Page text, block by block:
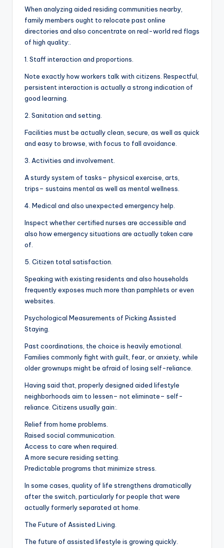
When analyzing aided residing communities nearby,
family members ought to relocate past online
directories and also concentrate on real-world red flags
of high quality:.
1. Staff interaction and proportions.
Note exactly how workers talk with citizens. Respectful,
persistent interaction is actually a strong indication of
good learning.
2. Sanitation and setting.
Facilities must be actually clean, secure, as well as quick
and easy to browse, with focus to fall avoidance.
3. Activities and involvement.
A sturdy system of tasks– physical exercise, arts,
trips– sustains mental as well as mental wellness.
4. Medical and also unexpected emergency help.
Inspect whether certified nurses are accessible and
also how emergency situations are actually taken care
of.
5. Citizen total satisfaction.
Speaking with existing residents and also households
frequently exposes much more than pamphlets or even
websites.
Psychological Measurements of Picking Assisted
Staying.
Past coordinations, the choice is heavily emotional.
Families commonly fight with guilt, fear, or anxiety, while
older grownups might be afraid of losing self-reliance.
Having said that, properly designed aided lifestyle
neighborhoods aim to lessen– not eliminate– self-
reliance. Citizens usually gain:.
Relief from home problems.
Raised social communication.
Access to care when required.
A more secure residing setting.
Predictable programs that minimize stress.
In some cases, quality of life strengthens dramatically
after the switch, particularly for people that were
actually formerly separated at home.
The Future of Assisted Living.
The future of assisted lifestyle is growing quickly.